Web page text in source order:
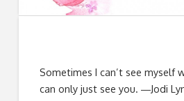
Sometimes I can’t see myself
can only just see you. ―Jodi